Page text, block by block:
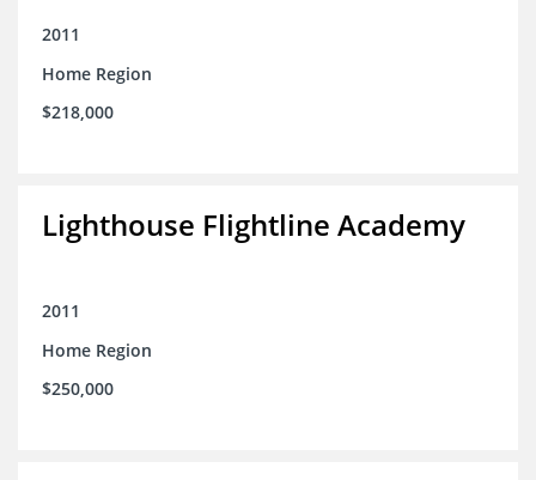
2011
Home Region
$218,000
Lighthouse Flightline Academy
2011
Home Region
$250,000